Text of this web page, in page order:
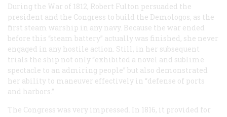
During the War of 1812, Robert Fulton persuaded the
president and the Congress to build the Demologos, as the
first steam warship in any navy. Because the war ended
before this “steam battery” actually was finished, she never
engaged in any hostile action. Still, in her subsequent
trials the ship not only “exhibited a novel and sublime
spectacle to an admiring people” but also demonstrated
her ability to maneuver effectively in “defense of ports
and harbors.”
The Congress was very impressed. In 1816, it provided for